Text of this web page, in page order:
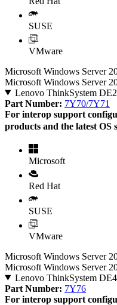
SUSE
VMware
Microsoft Windows Server
Microsoft Windows Server
Lenovo ThinkSystem
Part Number: 7Y70/7Y71
For interop support
products and the latest OS
Microsoft
Red Hat
SUSE
VMware
Microsoft Windows Server
Microsoft Windows Server
Lenovo ThinkSystem
Part Number: 7Y76
For interop support